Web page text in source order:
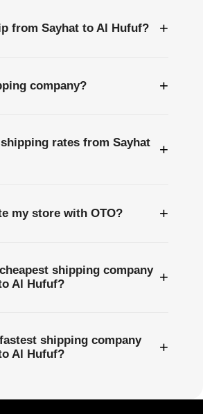
from Sayhat to Al Hufuf? +
company? +
rates from Sayhat
+
my store with OTO? +
shipping company
Al Hufuf?
+
shipping company
Al Hufuf?
+